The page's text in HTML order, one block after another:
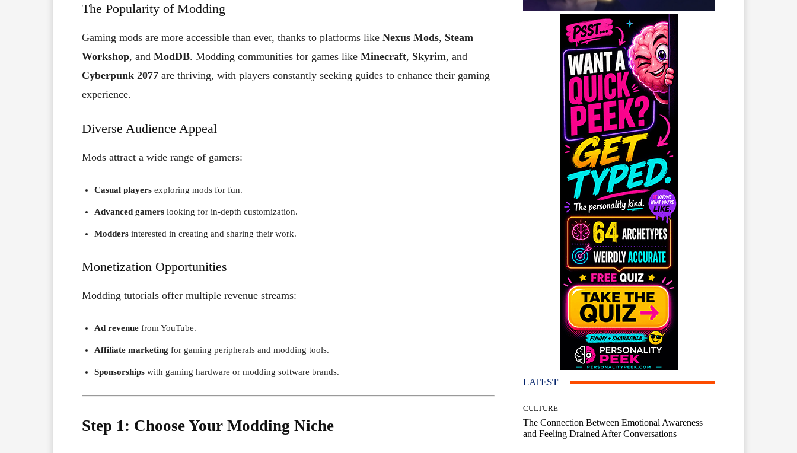
The Popularity of Modding
Gaming mods are more accessible than ever, thanks to platforms like Nexus Mods, Steam
Workshop, and ModDB. Modding communities for games like Minecraft, Skyrim, and
Cyberpunk 2077 are thriving, with players constantly seeking guides to enhance their gaming
experience.
Diverse Audience Appeal
Mods attract a wide range of gamers:
Casual players exploring mods for fun.
Advanced gamers looking for in-depth customization.
Modders interested in creating and sharing their work.
Monetization Opportunities
Modding tutorials offer multiple revenue streams:
Ad revenue from YouTube.
Affiliate marketing for gaming peripherals and modding tools.
Sponsorships with gaming hardware or modding software brands.
Step 1: Choose Your Modding Niche
LATEST
CULTURE
The Connection Between Emotional Awareness
and Feeling Drained After Conversations